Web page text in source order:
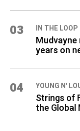
03 IN THE LOOP
years on
04 YOUNG N'
Strings of
the Global